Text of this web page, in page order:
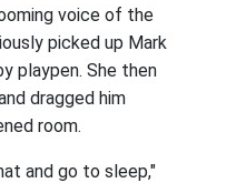
voice of the
picked up Mark
playpen. She then
dragged him
room.
and go to sleep,"